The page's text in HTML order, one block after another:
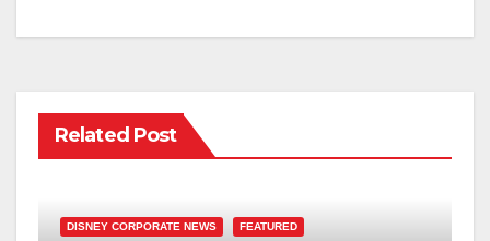
Related Post
DISNEY CORPORATE NEWS FEATURED